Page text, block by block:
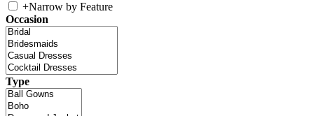
+Narrow by Feature
Occasion
Type